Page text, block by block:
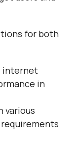
for both
internet
in
various